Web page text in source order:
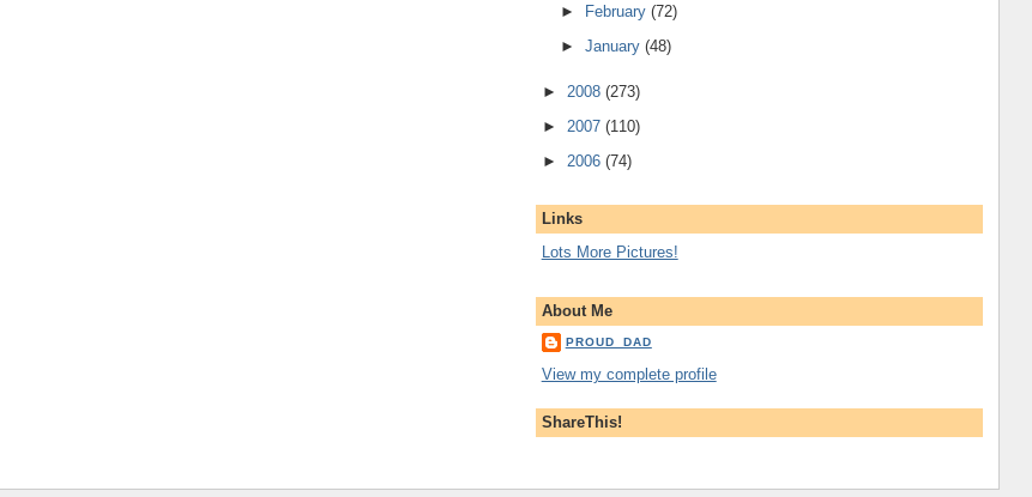
►
February(72)
►January(48)
► 2008 (273)
► 2007 (110)
► 2006 (74)
Links
Lots More Pictures!
About Me
PROUD_DAD
View my complete profile
ShareThis!